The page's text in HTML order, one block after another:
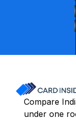
Compare
under one